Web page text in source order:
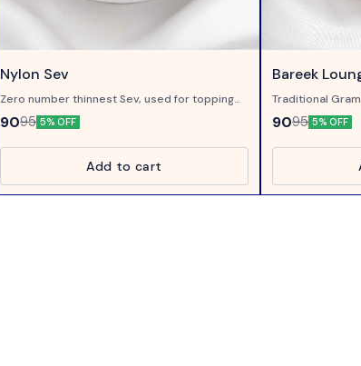
Nylon Sev
Zero number thinnest Sev, used for topping
on Chaats..
9095 5% OFF
Add to cart
Bareek
Traditional
with Loung (
9095 5% OFF